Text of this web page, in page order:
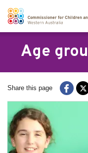
Our work
Info for children
Age
Share this page